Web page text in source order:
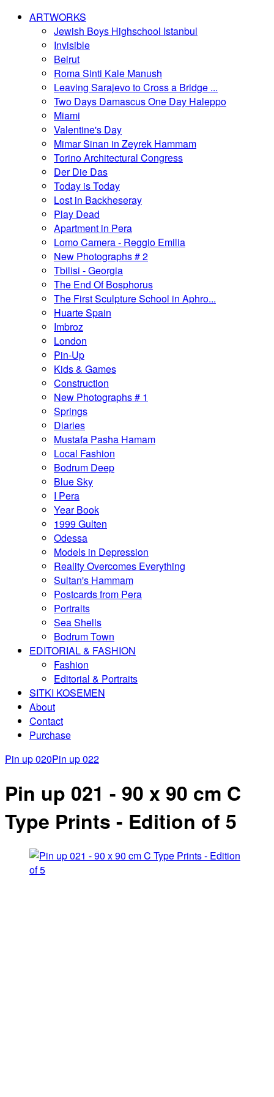
ARTWORKS
Jewish Boys Highschool Istanbul
Invisible
Beirut
Roma Sinti Kale Manush
Leaving Sarajevo to Cross a Bridge ...
Two Days Damascus One Day Haleppo
Miami
Valentine's Day
Mimar Sinan in Zeyrek Hammam
Torino Architectural Congress
Der Die Das
Today is Today
Lost in Backheseray
Play Dead
Apartment in Pera
Lomo Camera - Reggio Emilia
New Photographs # 2
Tbilisi - Georgia
The End Of Bosphorus
The First Sculpture School in Aphro...
Huarte Spain
Imbroz
London
Pin-Up
Kids & Games
Construction
New Photographs # 1
Springs
Diaries
Mustafa Pasha Hamam
Local Fashion
Bodrum Deep
Blue Sky
I Pera
Year Book
1999 Gulten
Odessa
Models in Depression
Reality Overcomes Everything
Sultan's Hammam
Postcards from Pera
Portraits
Sea Shells
Bodrum Town
EDITORIAL & FASHION
Fashion
Editorial & Portraits
SITKI KOSEMEN
About
Contact
Purchase
Pin up 020Pin up 022
Pin up 021 - 90 x 90 cm C
Type Prints - Edition of 5